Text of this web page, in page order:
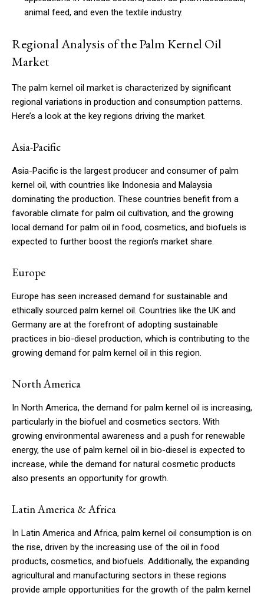
animal feed, and even the textile industry.
Regional Analysis of the Palm Kernel Oil
Market
The palm kernel oil market is characterized by significant
regional variations in production and consumption patterns.
Here’s a look at the key regions driving the market.
Asia-Pacific
Asia-Pacific is the largest producer and consumer of palm
kernel oil, with countries like Indonesia and Malaysia
dominating the production. These countries benefit from a
favorable climate for palm oil cultivation, and the growing
local demand for palm oil in food, cosmetics, and biofuels is
expected to further boost the region’s market share.
Europe
Europe has seen increased demand for sustainable and
ethically sourced palm kernel oil. Countries like the UK and
Germany are at the forefront of adopting sustainable
practices in bio-diesel production, which is contributing to the
growing demand for palm kernel oil in this region.
North America
In North America, the demand for palm kernel oil is increasing,
particularly in the biofuel and cosmetics sectors. With
growing environmental awareness and a push for renewable
energy, the use of palm kernel oil in bio-diesel is expected to
increase, while the demand for natural cosmetic products
also presents an opportunity for growth.
Latin America & Africa
In Latin America and Africa, palm kernel oil consumption is on
the rise, driven by the increasing use of the oil in food
products, cosmetics, and biofuels. Additionally, the expanding
agricultural and manufacturing sectors in these regions
provide ample opportunities for the growth of the palm kernel